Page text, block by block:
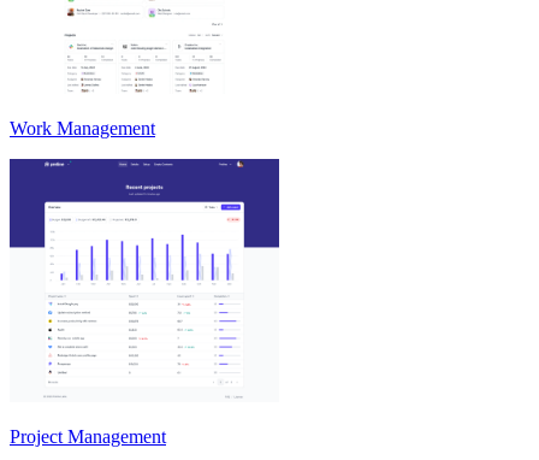
Work Management
Project Management